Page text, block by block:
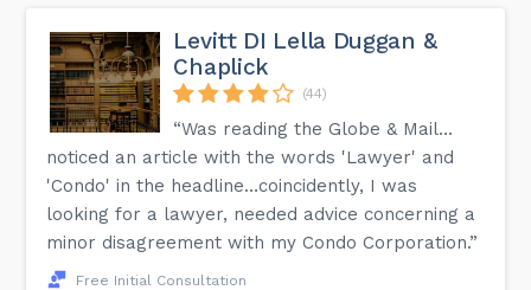
Levitt DI Lella Duggan &
Chaplick
(44)
“Was reading the Globe & Mail…
noticed an article with the words 'Lawyer' and
'Condo' in the headline…coincidently, I was
looking for a lawyer, needed advice concerning a
minor disagreement with my Condo Corporation.”
Free Initial Consultation